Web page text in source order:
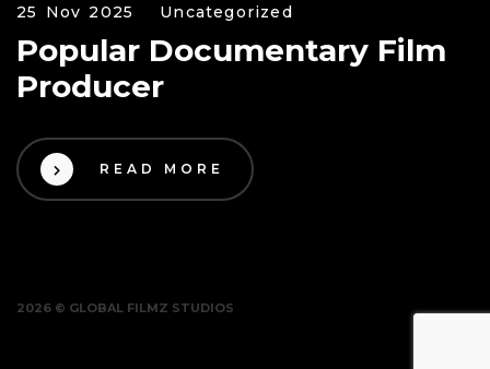
25 Nov 2025 Uncategorized
Popular Documentary Film
Producer
READ MORE
2026 © GLOBAL FILMZ STUDIOS